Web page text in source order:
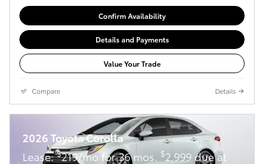
Confirm Availability
Details and Payments
Value Your Trade
Compare Details
2026 Toyota Corolla
Lease:$219/mo for 36 mos. $2,999 due at